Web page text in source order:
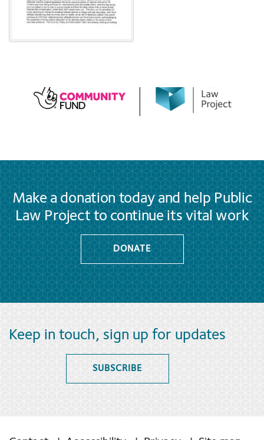
Make a donation today and help Public
Law Project to continue its vital work
DONATE
Keep in touch, sign up for updates
SUBSCRIBE